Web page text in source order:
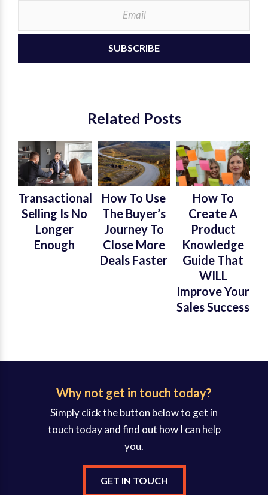
SUBSCRIBE
Related Posts
Transactional
Selling Is No
Longer
Enough
How To Use
The Buyer’s
Journey To
Close More
Deals Faster
How To
Create A
Product
Knowledge
Guide That
WILL
Improve Your
Sales Success
Why not get in touch today?
Simply click the button below to get in
touch today and find out how I can help
you.
GET IN TOUCH